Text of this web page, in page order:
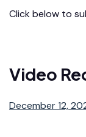
Click below to
Video
December 12,